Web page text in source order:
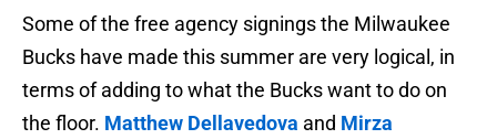
Some of the free agency signings the Milwaukee
Bucks have made this summer are very logical, in
terms of adding to what the Bucks want to do on
the floor. Matthew Dellavedova and Mirza